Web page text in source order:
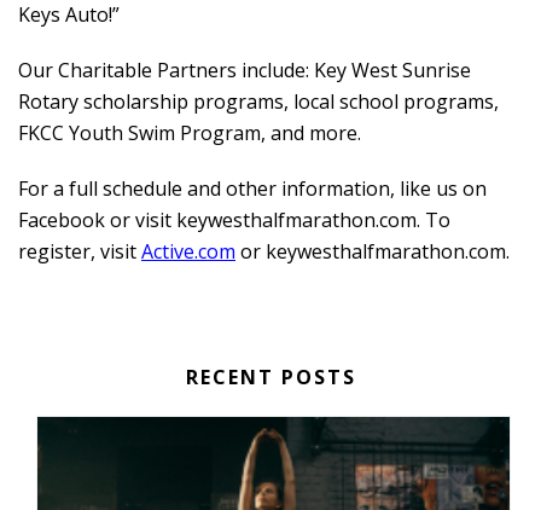
Keys Auto!”
Our Charitable Partners include: Key West Sunrise
Rotary scholarship programs, local school programs,
FKCC Youth Swim Program, and more.
For a full schedule and other information, like us on
Facebook or visit keywesthalfmarathon.com. To
register, visitActive.com or keywesthalfmarathon.com.
RECENT POSTS